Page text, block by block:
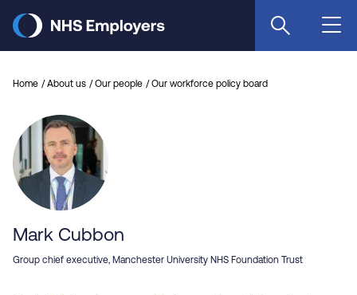
main
Home About us Our people Our workforce policy board
Mark Cubbon
Group chief executive, Manchester University NHS Foundation Trust